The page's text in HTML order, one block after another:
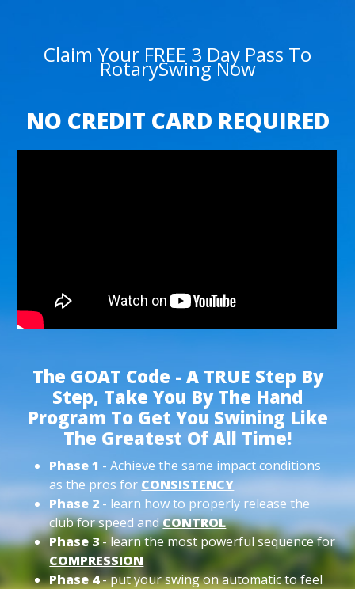
Claim Your FREE 3 Day Pass To
RotarySwing Now
NO CREDIT CARD REQUIRED
The GOAT Code - A TRUE Step By
Step, Take You By The Hand
Program To Get You Swining Like
The Greatest Of All Time!
Phase 1 - Achieve the same impact conditions
as the pros for CONSISTENCY
Phase 2 - learn how to properly release the
club for speed andCONTROL
Phase 3- learn the most powerful sequence for
COMPRESSION
Phase 4- put your swing on automatic to feel